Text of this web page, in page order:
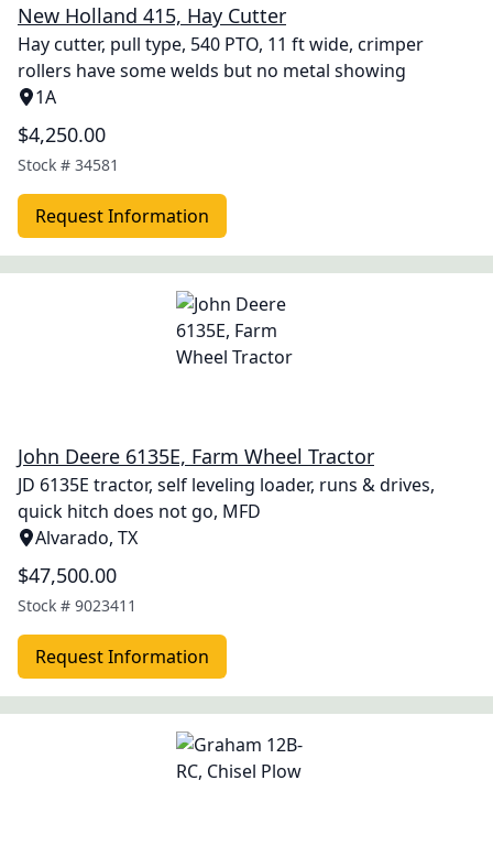
New Holland 415, Hay Cutter
Hay cutter, pull type, 540 PTO, 11 ft wide, crimper
rollers have some welds but no metal showing
1A
$4,250.00
Stock # 34581
Request Information
John Deere 6135E, Farm Wheel Tractor
JD 6135E tractor, self leveling loader, runs & drives,
quick hitch does not go, MFD
Alvarado, TX
$47,500.00
Stock # 9023411
Request Information